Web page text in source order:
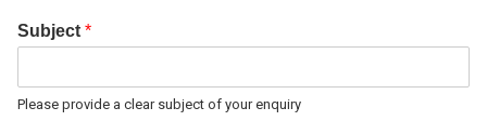
Subject *
Please provide a clear subject of your enquiry